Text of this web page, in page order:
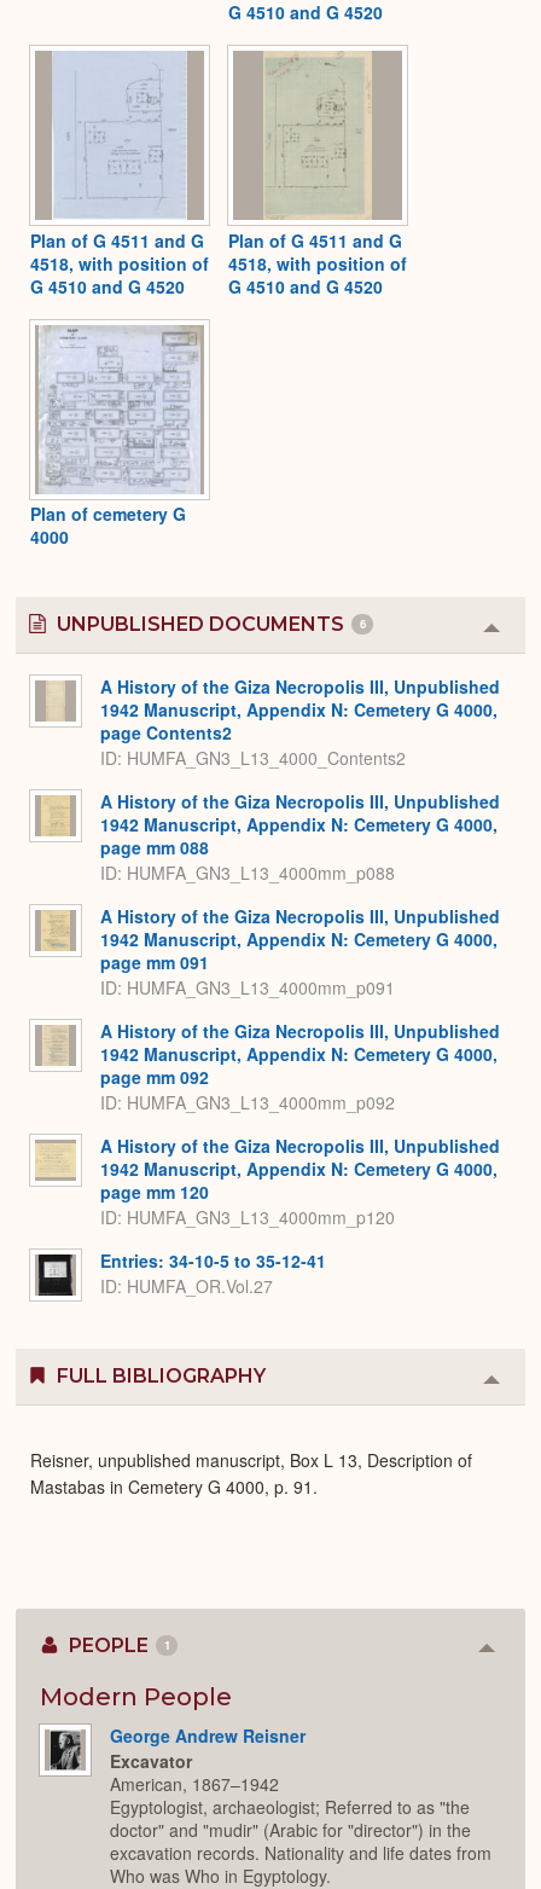
G 4510 and G 4520
Plan of G 4511 and G
4518, with position of
G 4510 and G 4520
Plan of G 4511 and G
4518, with position of
G 4510 and G 4520
Plan of cemetery G
4000
UNPUBLISHED DOCUMENTS 6
or
A History of the Giza Necropolis III, Unpublished
1942 Manuscript, Appendix N: Cemetery G 4000,
page Contents2
ID: HUMFA_GN3_L13_4000_Contents2
A History of the Giza Necropolis III, Unpublished
1942 Manuscript, Appendix N: Cemetery G 4000,
page mm 088
ID: HUMFA_GN3_L13_4000mm_p088
A History of the Giza Necropolis III, Unpublished
1942 Manuscript, Appendix N: Cemetery G 4000,
page mm 091
ID: HUMFA_GN3_L13_4000mm_p091
A History of the Giza Necropolis III, Unpublished
1942 Manuscript, Appendix N: Cemetery G 4000,
page mm 092
ID: HUMFA_GN3_L13_4000mm_p092
A History of the Giza Necropolis III, Unpublished
1942 Manuscript, Appendix N: Cemetery G 4000,
page mm 120
ID: HUMFA_GN3_L13_4000mm_p120
Entries: 34-10-5 to 35-12-41
ID: HUMFA_OR.Vol.27
FULL BIBLIOGRAPHY
or
Reisner, unpublished manuscript, Box L 13, Description of
Mastabas in Cemetery G 4000, p. 91.
PEOPLE 1
Modern People
George Andrew Reisner
Excavator
American, 1867–1942
Egyptologist, archaeologist; Referred to as "the
doctor" and "mudir" (Arabic for "director") in the
excavation records. Nationality and life dates from
Who was Who in Egyptology.